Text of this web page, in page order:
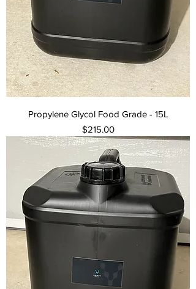
Propylene Glycol Food Grade - 15L
Price
$215.00